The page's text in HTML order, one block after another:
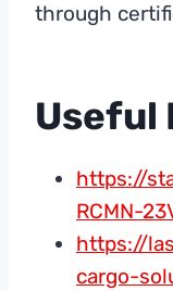
through
Useful
https://
RCMN-
https://
cargo-